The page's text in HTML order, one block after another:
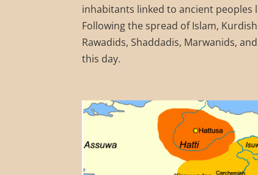
inhabitants linked to ancient peoples
Following the spread of Islam,
Rawadids, Shaddadis, Marwanids,
this day.